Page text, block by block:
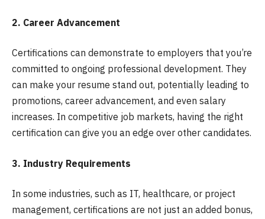
2. Career Advancement
Certifications can demonstrate to employers that you’re
committed to ongoing professional development. They
can make your resume stand out, potentially leading to
promotions, career advancement, and even salary
increases. In competitive job markets, having the right
certification can give you an edge over other candidates.
3. Industry Requirements
In some industries, such as IT, healthcare, or project
management, certifications are not just an added bonus,